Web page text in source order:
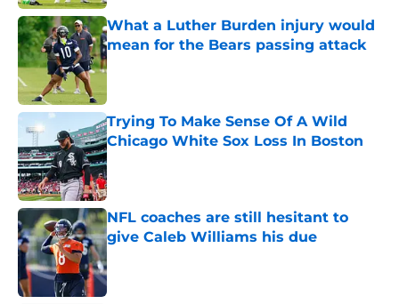
What a Luther Burden injury would
mean for the Bears passing attack
Published by on Invalid Date
Trying To Make Sense Of A Wild
Chicago White Sox Loss In Boston
Published by on Invalid Date
NFL coaches are still hesitant to
give Caleb Williams his due
Published by on Invalid Date